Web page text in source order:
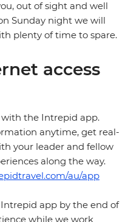
out of sight and well
Sunday night we will
plenty of time to spare.
access
the Intrepid app.
anytime, get real-
your leader and fellow
along the way.
au/app
app by the end of
while we work